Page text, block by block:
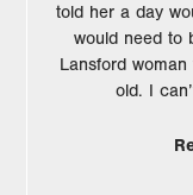
told her a day
would need to
Lansford woman
old. I